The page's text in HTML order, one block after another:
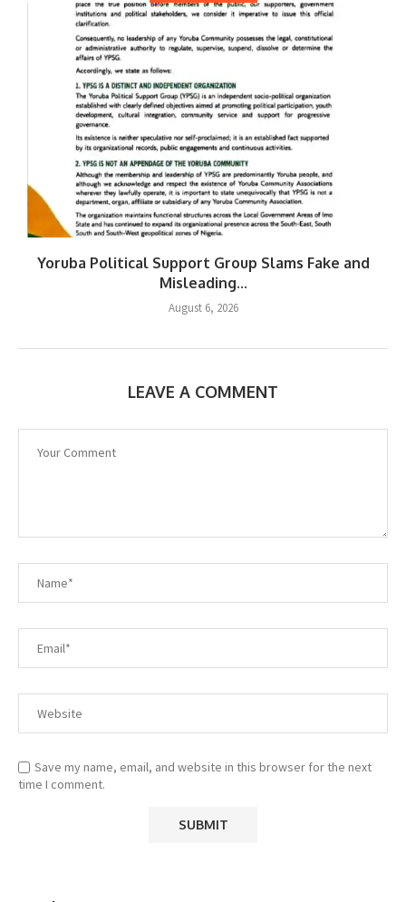
Yoruba Political Support Group Slams Fake and
Misleading...
August 6, 2026
LEAVE A COMMENT
Save my name, email, and website in this browser for the next
time I comment.